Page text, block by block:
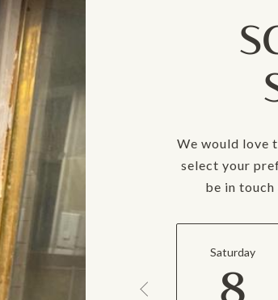
We would love
select your
be in
Saturday
8